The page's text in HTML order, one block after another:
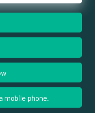
mobile phone.